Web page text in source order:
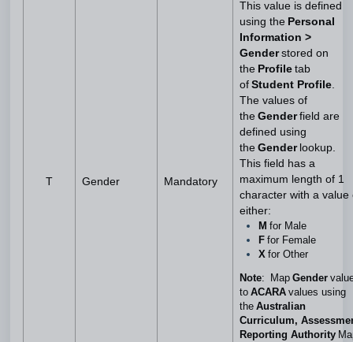
T Gender Mandatory
This value is defined
using the Personal
Information >
Genderstored on
the Profile tab
of Student Profile.
The values of
the Genderfield are
defined using
the Gender lookup.
This field has a
maximum length of 1
character with a value
either:
M for Male
F for Female
X for Other
Note: Map Gender
to ACARA values using
the Australian
Curriculum,
Reporting Authority